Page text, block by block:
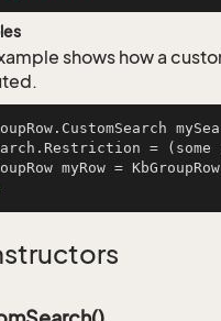
shows how a
=
myRow =